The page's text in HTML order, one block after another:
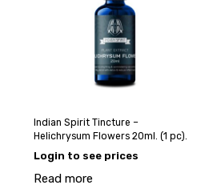
Indian Spirit Tincture –
Helichrysum Flowers 20ml. (1 pc).
Login to see prices
Read more